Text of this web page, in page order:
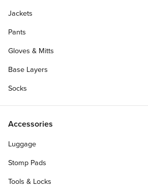
Jackets
Pants
Gloves & Mitts
Base Layers
Socks
Accessories
Luggage
Stomp Pads
Tools & Locks
Add Custom Top Graphic (+$8.00)?